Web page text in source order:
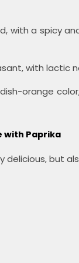
with a spicy
with lactic
orange
with Paprika
delicious, but